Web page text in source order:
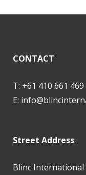
CONTACT
T: +61 410 661 469
E:
Street Address:
Blinc International